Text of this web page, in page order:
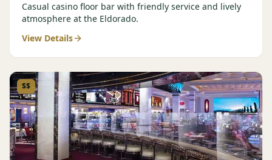
Casual casino floor bar with friendly service and lively
atmosphere at the Eldorado.
View Details
$$